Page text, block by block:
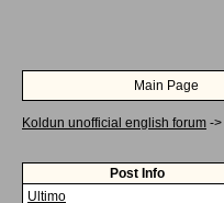
Main Page
Koldun unofficial english forum ->
Post Info
Ultimo